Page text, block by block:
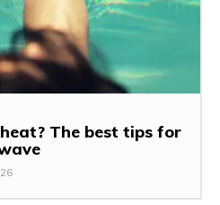
The best tips for